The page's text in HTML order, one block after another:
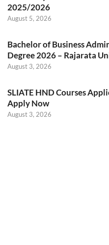
2025/2026
August 5, 2026
Bachelor of Business
Degree 2026 – Rajarata
August 3, 2026
SLIATE HND Courses
Apply Now
August 3, 2026